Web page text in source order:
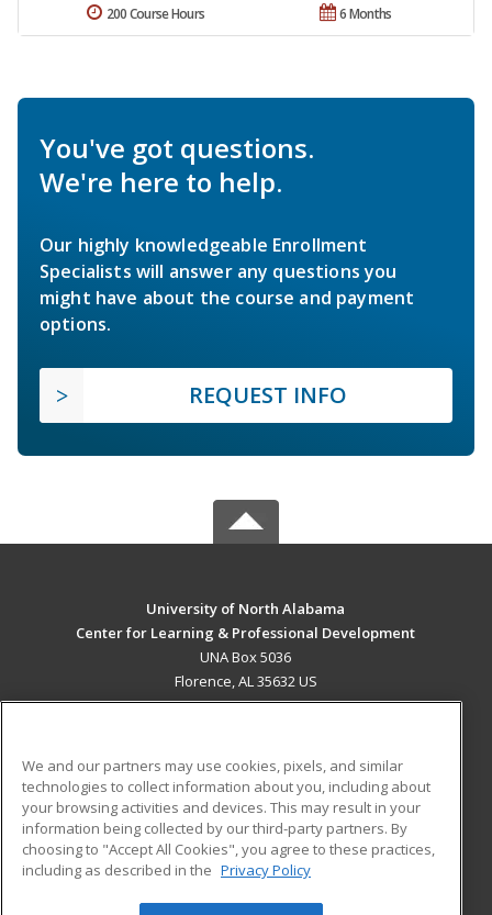
6 Months
200 Course Hours
You've got questions.
We're here to help.
Our highly knowledgeable Enrollment
Specialists will answer any questions you
might have about the course and payment
options.
REQUEST INFO
University of North Alabama
Center for Learning & Professional Development
UNA Box 5036
Florence, AL 35632 US
ADDITIONAL RESOURCES
Military
Financial Assistance
Help
Student Blog
We and our partners may use cookies, pixels, and similar
technologies to collect information about you, including about
your browsing activities and devices. This may result in your
information being collected by our third-party partners. By
choosing to "Accept All Cookies", you agree to these practices,
including as described in the Privacy Policy